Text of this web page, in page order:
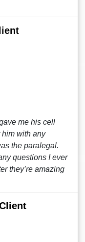
me his cell
with any
the paralegal.
questions I ever
they’re amazing